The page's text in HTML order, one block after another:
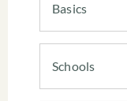
Basics
Schools